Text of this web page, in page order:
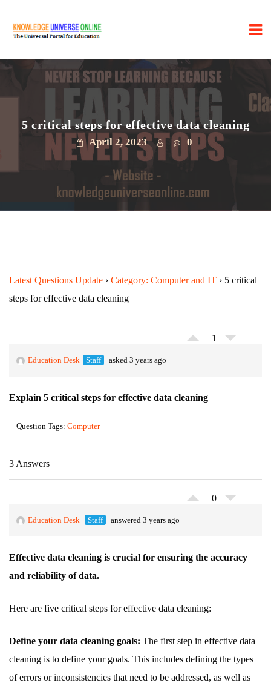
5 critical steps for effective data cleaning
April 2, 2023 0
Latest Questions Update › Category: Computer and IT › 5 critical
steps for effective data cleaning
1
Education Desk Staff asked 3 years ago
Explain 5 critical steps for effective data cleaning
Question Tags: Computer
3 Answers
0
Education Desk Staff answered 3 years ago
Effective data cleaning is crucial for ensuring the accuracy
and reliability of data.
Here are five critical steps for effective data cleaning:
Define your data cleaning goals: The first step in effective data
cleaning is to define your goals. This includes defining the types
of errors or inconsistencies that need to be addressed, as well as